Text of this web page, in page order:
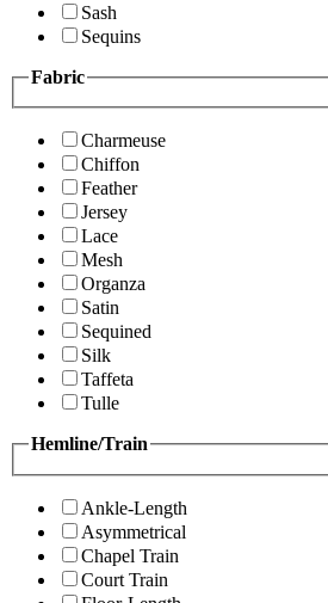
Sash
Sequins
Fabric
Charmeuse
Chiffon
Feather
Jersey
Lace
Mesh
Organza
Satin
Sequined
Silk
Taffeta
Tulle
Hemline/Train
Ankle-Length
Asymmetrical
Chapel Train
Court Train